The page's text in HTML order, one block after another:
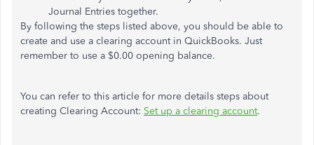
Journal Entries together.
By following the steps listed above, you should be able to
create and use a clearing account in QuickBooks. Just
remember to use a $0.00 opening balance.
You can refer to this article for more details steps about
creating Clearing Account: Set up a clearing account.